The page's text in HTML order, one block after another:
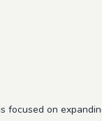
on